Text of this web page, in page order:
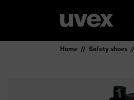
Home Safety shoes